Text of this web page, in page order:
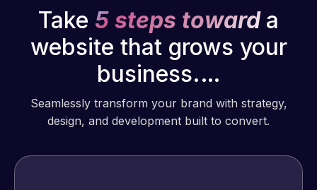
Take 5 steps toward a
website that grows your
business.…
Seamlessly transform your brand with strategy,
design, and development built to convert.